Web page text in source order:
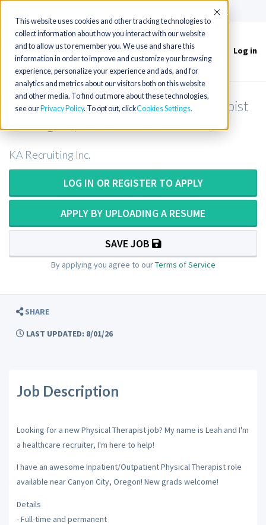
This website uses cookies and other tracking technologies to
collect information about how you interact with our website
and to allow us to remember you. We use and share this
information in order to improve and customize your browsing
experience, personalize your experience and ads, and for
analytics and metrics about our visitors both on this website
and other media. To find out more about these technologies,
see our Privacy Policy. To opt out, clickCookies Settings
Accept
Toggle
navigation
Log in
Inpatient/Outpatient Physical Therapist
KA Recruiting Inc.
LOG IN OR REGISTER TO APPLY
APPLY BY UPLOADING A RESUME
SAVE JOB
By applying you agree to ourTerms of Service
SHARE
LAST UPDATED: 8/01/26
Job Description
Looking for a new Physical Therapist job? My name is Leah and I'm
a healthcare recruiter, I'm here to help!
I have an awesome Inpatient/Outpatient Physical Therapist role
available near Canyon City, Oregon! New grads welcome!
Details
- Full-time and permanent